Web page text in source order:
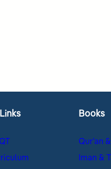
Books
Qur’an
Iman &